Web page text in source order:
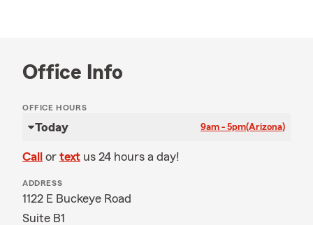
Office Info
OFFICE HOURS
Today 9am - 5pm(Arizona)
Call or text us 24 hours a day!
ADDRESS
1122 E Buckeye Road
Suite B1